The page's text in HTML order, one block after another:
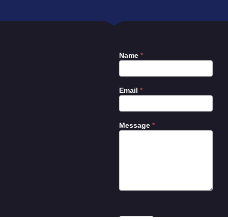
Contact
Name *
Email *
Message *